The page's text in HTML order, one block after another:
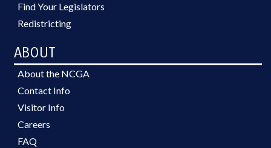
Find Your Legislators
Redistricting
ABOUT
About the NCGA
Contact Info
Visitor Info
Careers
FAQ